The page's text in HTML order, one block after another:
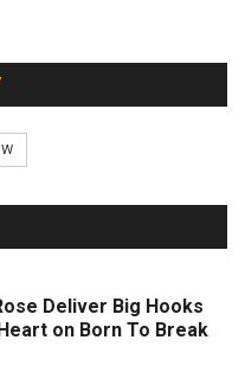
Deliver Big Hooks
on Born To Break